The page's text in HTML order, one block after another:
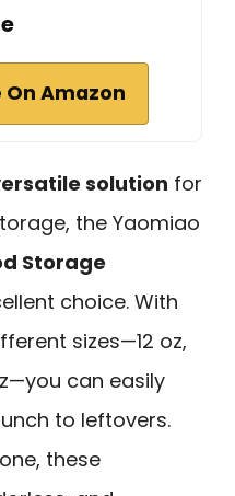
On Amazon
solution for
the Yaomiao
Storage
choice. With
sizes—12 oz,
can easily
to leftovers.
these